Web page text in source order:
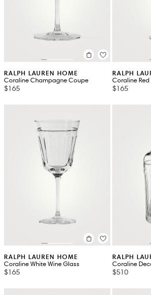
RALPH LAUREN HOME
Coraline Champagne Coupe
$165
RALPH
Coraline Red
$165
RALPH LAUREN HOME
Coraline White Wine Glass
$165
RALPH
Coraline
$510